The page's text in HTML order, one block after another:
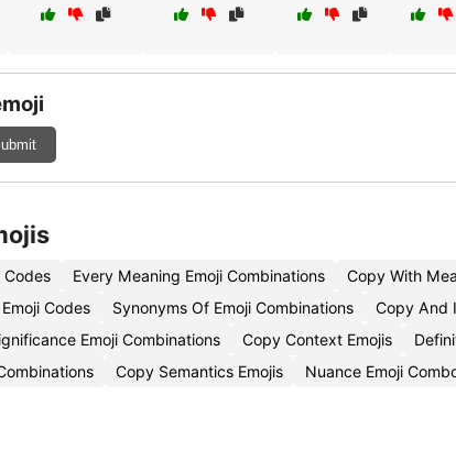
Codes Every Meaning Emoji Combinations Copy With
Codes Synonyms Of Emoji Combinations Copy And
Emoji Combinations Copy Context Emojis
Copy Semantics Emojis Nuance Emoji